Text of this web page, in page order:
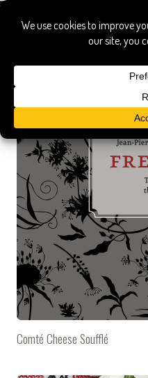
french roots
Comté Cheese Soufflé